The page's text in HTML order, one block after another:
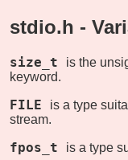
stdio.h -
size_t
is the
keyword.
FILE
is a type
stream.
fpos_t is a type